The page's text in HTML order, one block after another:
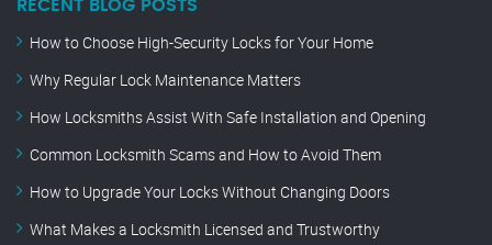
RECENT BLOG POSTS
How to Choose High-Security Locks for Your Home
Why Regular Lock Maintenance Matters
How Locksmiths Assist With Safe Installation and Opening
Common Locksmith Scams and How to Avoid Them
How to Upgrade Your Locks Without Changing Doors
What Makes a Locksmith Licensed and Trustworthy